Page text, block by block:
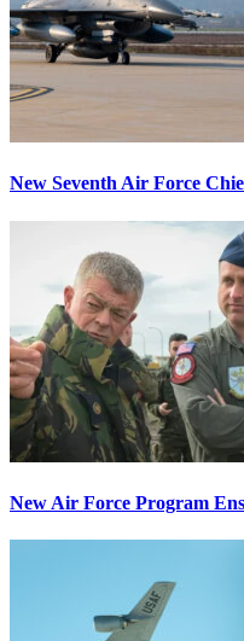
New Seventh Air Force
New Air Force Program